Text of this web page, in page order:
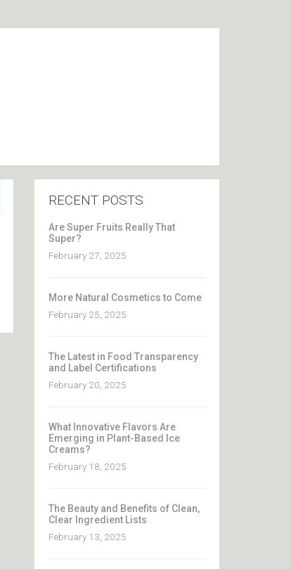
RECENT POSTS
Are Super Fruits Really That
Super?
February 27, 2025
More Natural Cosmetics to Come
February 25, 2025
The Latest in Food Transparency
and Label Certifications
February 20, 2025
What Innovative Flavors Are
Emerging in Plant-Based Ice
Creams?
February 18, 2025
The Beauty and Benefits of Clean,
Clear Ingredient Lists
February 13, 2025